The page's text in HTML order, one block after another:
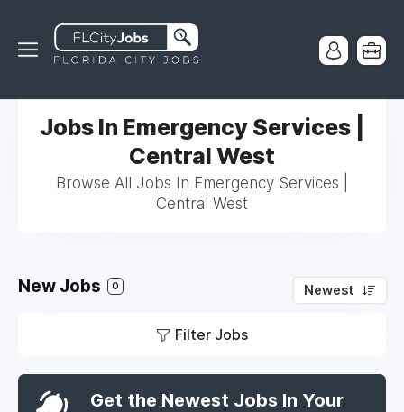
Jobs In Emergency Services |
Central West
Browse All Jobs In Emergency Services |
Central West
New Jobs 0 Newest
Filter Jobs
Get the Newest Jobs In Your